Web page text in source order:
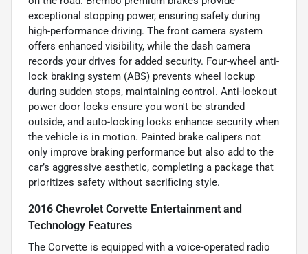
exceptional stopping power, ensuring safety during
high-performance driving. The front camera system
offers enhanced visibility, while the dash camera
records your drives for added security. Four-wheel anti-
lock braking system (ABS) prevents wheel lockup
during sudden stops, maintaining control. Anti-lockout
power door locks ensure you won't be stranded
outside, and auto-locking locks enhance security when
the vehicle is in motion. Painted brake calipers not
only improve braking performance but also add to the
car’s aggressive aesthetic, completing a package that
prioritizes safety without sacrificing style.
2016 Chevrolet Corvette Entertainment and
Technology Features
The Corvette is equipped with a voice-operated radio